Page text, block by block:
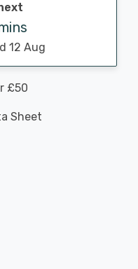
12 Aug
£50
Sheet